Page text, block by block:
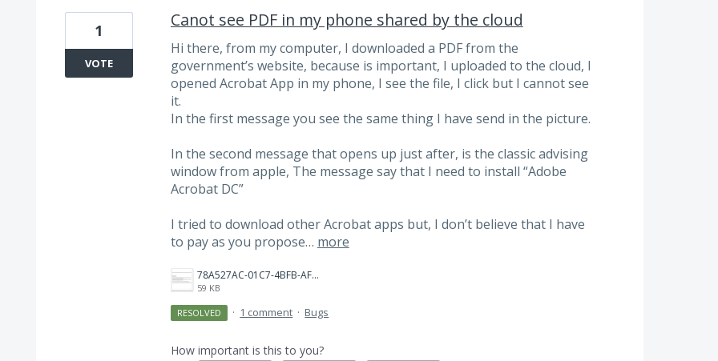
Canot see PDF in my phone shared by the cloud
Hi there, from my computer, I downloaded a PDF from the
government’s website, because is important, I uploaded to the cloud, I
opened Acrobat App in my phone, I see the file, I click but I cannot see
it.
In the first message you see the same thing I have send in the picture.
In the second message that opens up just after, is the classic advising
window from apple, The message say that I need to install “Adobe
Acrobat DC”
I tried to download other Acrobat apps but, I don’t believe that I have
to pay as you propose… more
78A527AC-01C7-4BFB-AF15-C645E9DB81D8.png
59 KB
1
VOTE
RESOLVED · 1 comment · Bugs
How important is this to you?